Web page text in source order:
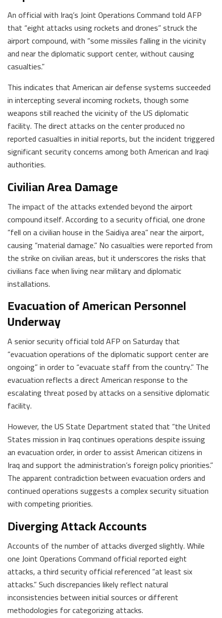
An official with Iraq’s Joint Operations Command told AFP
that “eight attacks using rockets and drones” struck the
airport compound, with “some missiles falling in the vicinity
and near the diplomatic support center, without causing
casualties.”
This indicates that American air defense systems succeeded
in intercepting several incoming rockets, though some
weapons still reached the vicinity of the US diplomatic
facility. The direct attacks on the center produced no
reported casualties in initial reports, but the incident triggered
significant security concerns among both American and Iraqi
authorities.
Civilian Area Damage
The impact of the attacks extended beyond the airport
compound itself. According to a security official, one drone
“fell on a civilian house in the Saidiya area” near the airport,
causing “material damage.” No casualties were reported from
the strike on civilian areas, but it underscores the risks that
civilians face when living near military and diplomatic
installations.
Evacuation of American Personnel
Underway
A senior security official told AFP on Saturday that
“evacuation operations of the diplomatic support center are
ongoing” in order to “evacuate staff from the country.” The
evacuation reflects a direct American response to the
escalating threat posed by attacks on a sensitive diplomatic
facility.
However, the US State Department stated that “the United
States mission in Iraq continues operations despite issuing
an evacuation order, in order to assist American citizens in
Iraq and support the administration’s foreign policy priorities.”
The apparent contradiction between evacuation orders and
continued operations suggests a complex security situation
with competing priorities.
Diverging Attack Accounts
Accounts of the number of attacks diverged slightly. While
one Joint Operations Command official reported eight
attacks, a third security official referenced “at least six
attacks.” Such discrepancies likely reflect natural
inconsistencies between initial sources or different
methodologies for categorizing attacks.